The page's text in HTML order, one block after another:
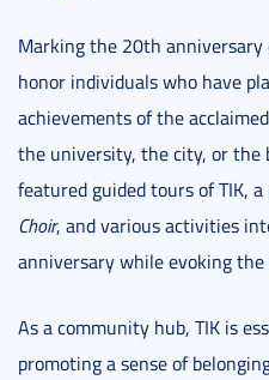
Marking the 20th anniversary
honor individuals who have
achievements of the
the university, the city, or the
featured guided tours of TIK,
Choir, and various activities
anniversary while evoking
As a community hub, TIK is
promoting a sense of